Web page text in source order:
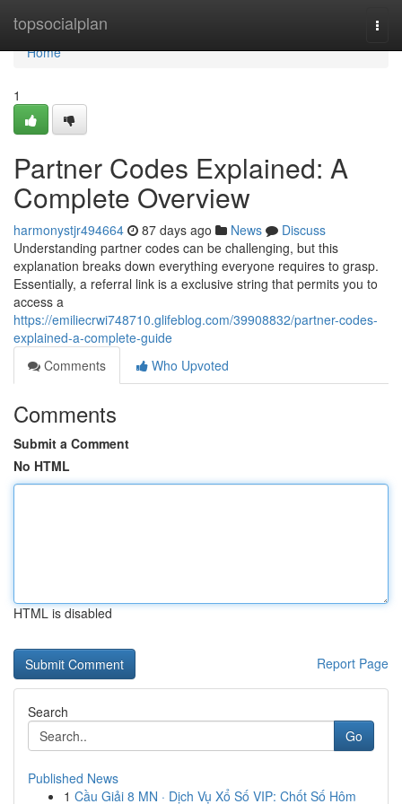
topsocialplan
Home
Home
1
Partner Codes Explained: A
Complete Overview
harmonystjr494664 87 days ago News
Discuss
Understanding partner codes can be challenging, but this
explanation breaks down everything everyone requires to grasp.
Essentially, a referral link is a exclusive string that permits you to
access a
https://emiliecrwi748710.glifeblog.com/39908832/partner-codes-
explained-a-complete-guide
Comments
Who Upvoted
Comments
Submit a Comment
No HTML
HTML is disabled
Report Page
Search
Go
Published News
1 Cầu Giải 8 MN · Dịch Vụ Xổ Số VIP: Chốt Số Hôm